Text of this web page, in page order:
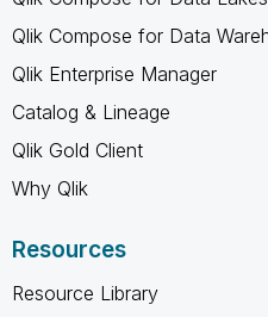
Qlik Compose for Data
Qlik Enterprise Manager
Catalog & Lineage
Qlik Gold Client
Why Qlik
Resources
Resource Library